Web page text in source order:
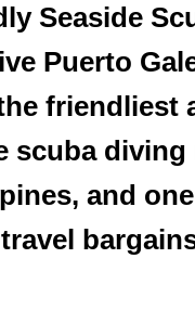
Seaside
Puerto
friendliest
scuba diving
and